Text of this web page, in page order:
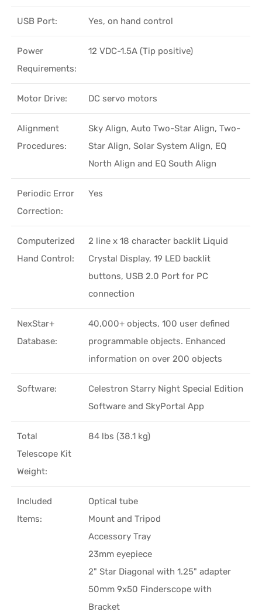
USB Port: Yes, on hand control
Power
Requirements:
12 VDC-1.5A (Tip positive)
Motor Drive: DC servo motors
Alignment
Procedures:
Sky Align, Auto Two-Star Align, Two-
Star Align, Solar System Align, EQ
North Align and EQ South Align
Periodic Error
Correction:
Yes
Computerized
Hand Control:
2 line x 18 character backlit Liquid
Crystal Display, 19 LED backlit
buttons, USB 2.0 Port for PC
connection
NexStar+
Database:
40,000+ objects, 100 user defined
programmable objects. Enhanced
information on over 200 objects
Software:
Celestron Starry Night Special Edition
Software and SkyPortal App
Total
Telescope Kit
Weight:
84 lbs (38.1 kg)
Included
Items:
Optical tube
Mount and Tripod
Accessory Tray
23mm eyepiece
2" Star Diagonal with 1.25" adapter
50mm 9x50 Finderscope with
Bracket